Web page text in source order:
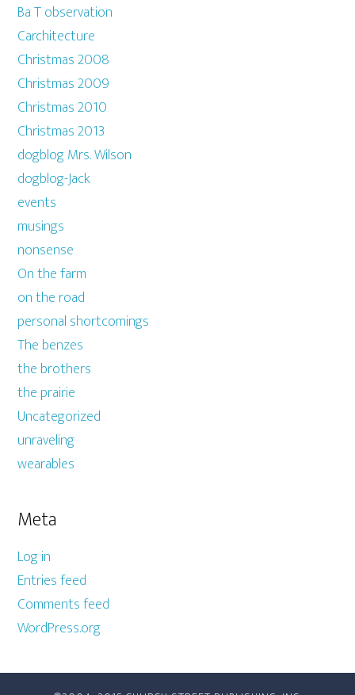
Ba T observation
Carchitecture
Christmas 2008
Christmas 2009
Christmas 2010
Christmas 2013
dogblog Mrs. Wilson
dogblog-Jack
events
musings
nonsense
On the farm
on the road
personal shortcomings
The benzes
the brothers
the prairie
Uncategorized
unraveling
wearables
Meta
Log in
Entries feed
Comments feed
WordPress.org